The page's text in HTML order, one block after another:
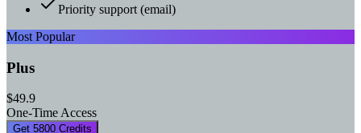
Priority support (email)
Most Popular
Plus
$49.9
One-Time Access
Get 5800 Credits